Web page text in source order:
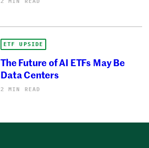
ETF UPSIDE
The Future of AI ETFs May Be
Data Centers
2 MIN READ